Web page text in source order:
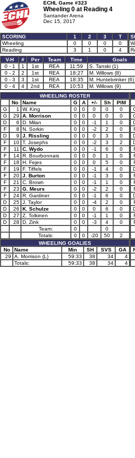
ECHL Game #323
Wheeling 0 at Reading 4
Santander Arena
Dec 15, 2017
SCORING 1 2 3
T
Wheeling
0 0 0
0
Reading
3 1 0 4
V-H
# Per Team Time Goals
0 - 1
1 1st REA 11:59 S. Tanski (1)
0 - 2
2 1st REA 18:27 M. Willows (8)
0 - 3
3 1st REA 18:35 M. Huntebrinker (6)
0 - 4
4 2nd REA 10:53 M. Willows (9)
WHEELING ROSTER
No
Name G A +/- Sh
PIM
G
1 W. King 0 0 0 0
0
G
29 A. Morrison 0 0 0 0
0
D
6 D. Milan 0 0 -1 1
0
F
8 N. Sorkin 0 0 -2 2
0
D
9 J. Rissling 0 0 0 3
0
F
10 T. Josephs 0 0 -2 3
2
F
11 C. Wydo 0 0 -1 6
0
F
14 R. Bourbonnais 0 0 0 1
0
F
18 H. Fejes 0 0 0 5
0
F
19 F. Tiffels 0 0 -1 4
0
F
20 J. Burton 0 0 -1 3
0
F
21 C. Brown 0 0 -1 1
0
F
23 G. Meurs 0 0 -2 2
0
F
24 R. Gardiner 0 0 -1 6
0
D
25 J. Taylor 0 0 -4 2
0
D
26 K. Schulze 0 0 0 6
0
D
27 Z. Tolkinen 0 0 -1 1
0
D
28 D. Zink 0 0 -3 4
0
Team:
0
0
Totals:
0 0 -20 50
2
WHEELING GOALIES
No
Name Min SH SVS
GA
29
A. Morrison (L) 59:33 38 34
4
Totals:
59:33 38 34 4